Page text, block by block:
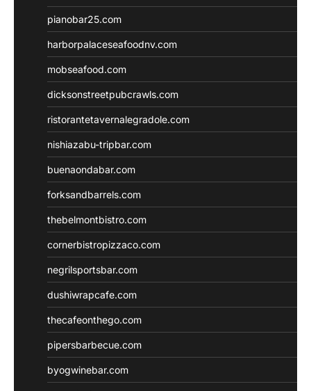
pianobar25.com
harborpalaceseafoodnv.com
mobseafood.com
dicksonstreetpubcrawls.com
ristorantetavernalegradole.com
nishiazabu-tripbar.com
buenaondabar.com
forksandbarrels.com
thebelmontbistro.com
cornerbistropizzaco.com
negrilsportsbar.com
dushiwrapcafe.com
thecafeonthego.com
pipersbarbecue.com
byogwinebar.com